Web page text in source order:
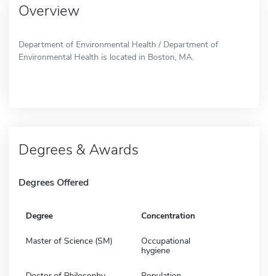
Overview
Department of Environmental Health / Department of
Environmental Health is located in Boston, MA.
Degrees & Awards
Degrees Offered
Degree Concentration
Master of Science (SM)
Occupational
hygiene